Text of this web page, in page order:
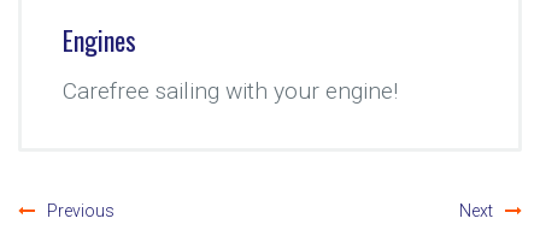
Engines
Carefree sailing with your engine!
Previous Next